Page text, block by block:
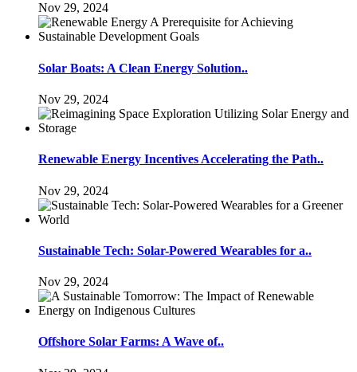
Nov 29, 2024
Solar Boats: A Clean Energy Solution..
Nov 29, 2024
Renewable Energy Incentives Accelerating the Path..
Nov 29, 2024
Sustainable Tech: Solar-Powered Wearables for a..
Nov 29, 2024
Offshore Solar Farms: A Wave of..